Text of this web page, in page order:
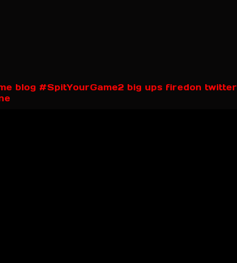
blog #SpitYourGame2 big ups firedon twitter